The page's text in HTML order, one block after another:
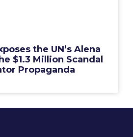
the UN’s Alena
$1.3 Million Scandal
Propaganda